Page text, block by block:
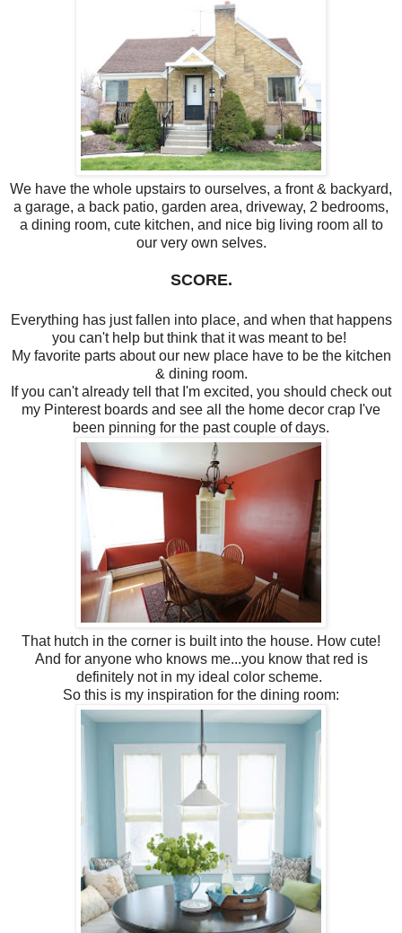
We have the whole upstairs to ourselves, a front & backyard,
a garage, a back patio, garden area, driveway, 2 bedrooms,
a dining room, cute kitchen, and nice big living room all to
our very own selves.
SCORE.
Everything has just fallen into place, and when that happens
you can't help but think that it was meant to be!
My favorite parts about our new place have to be the kitchen
& dining room.
If you can't already tell that I'm excited, you should check out
my Pinterest boards and see all the home decor crap I've
been pinning for the past couple of days.
That hutch in the corner is built into the house. How cute!
And for anyone who knows me...you know that red is
definitely not in my ideal color scheme.
So this is my inspiration for the dining room: